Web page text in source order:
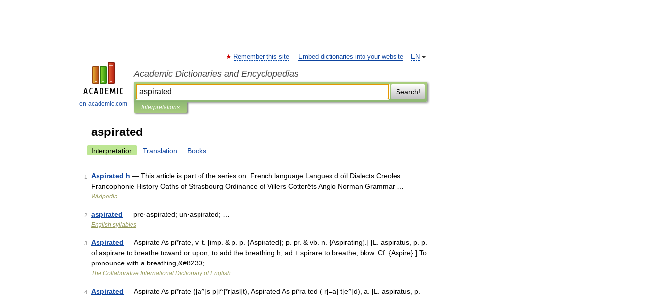
en-academic.com
EN
Remember this site Embed dictionaries into your website
Academic Dictionaries and Encyclopedias
Search!
Interpretations
aspirated
Interpretation Translation Books
1 Aspirated h — This article is part of the series on: French language Langues d oïl Dialects Creoles
Francophonie History Oaths of Strasbourg Ordinance of Villers Cotterêts Anglo Norman Grammar …
Wikipedia
2 aspirated — pre·aspirated; un·aspirated; …
English syllables
3 Aspirated — Aspirate As pi*rate, v. t. [imp. & p. p. {Aspirated}; p. pr. & vb. n. {Aspirating}.] [L. aspiratus, p. p.
of aspirare to breathe toward or upon, to add the breathing h; ad + spirare to breathe, blow. Cf. {Aspire}.] To
pronounce with a breathing,&#8230; …
The Collaborative International Dictionary of English
4 Aspirated — Aspirate As pi*rate ([a^]s p[i^]*r[asl]t), Aspirated As pi*ra ted ( r[=a] t[e^]d), a. [L. aspiratus, p.